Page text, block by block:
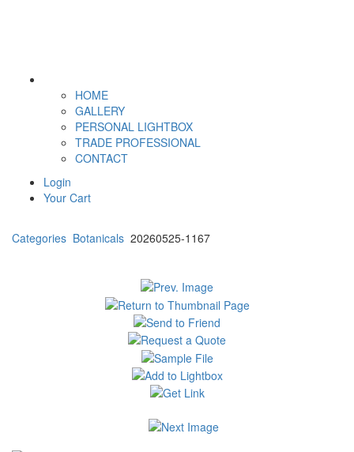
HOME
GALLERY
PERSONAL LIGHTBOX
TRADE PROFESSIONAL
CONTACT
Login
Your Cart
Categories Botanicals 20260525-1167